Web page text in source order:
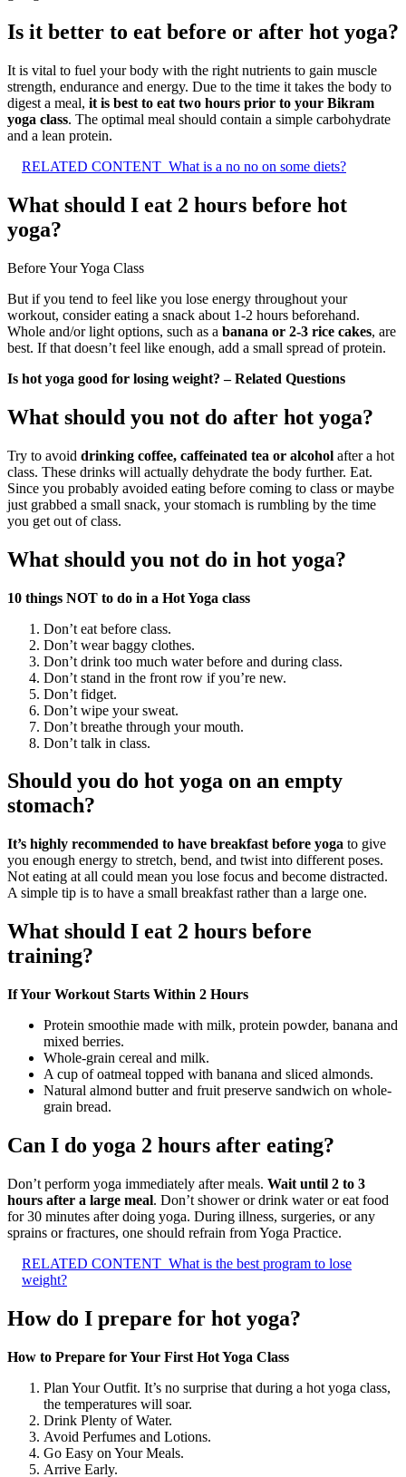
Is it better to eat before or after hot yoga?
It is vital to fuel your body with the right nutrients to gain muscle
strength, endurance and energy. Due to the time it takes the body to
digest a meal, it is best to eat two hours prior to your Bikram
yoga class. The optimal meal should contain a simple carbohydrate
and a lean protein.
RELATED CONTENT What is a no no on some diets?
What should I eat 2 hours before hot
yoga?
Before Your Yoga Class
But if you tend to feel like you lose energy throughout your
workout, consider eating a snack about 1-2 hours beforehand.
Whole and/or light options, such as a banana or 2-3 rice cakes, are
best. If that doesn’t feel like enough, add a small spread of protein.
Is hot yoga good for losing weight? – Related Questions
What should you not do after hot yoga?
Try to avoid drinking coffee, caffeinated tea or alcohol after a hot
class. These drinks will actually dehydrate the body further. Eat.
Since you probably avoided eating before coming to class or maybe
just grabbed a small snack, your stomach is rumbling by the time
you get out of class.
What should you not do in hot yoga?
10 things NOT to do in a Hot Yoga class
Don’t eat before class.
Don’t wear baggy clothes.
Don’t drink too much water before and during class.
Don’t stand in the front row if you’re new.
Don’t fidget.
Don’t wipe your sweat.
Don’t breathe through your mouth.
Don’t talk in class.
Should you do hot yoga on an empty
stomach?
It’s highly recommended to have breakfast before yoga to give
you enough energy to stretch, bend, and twist into different poses.
Not eating at all could mean you lose focus and become distracted.
A simple tip is to have a small breakfast rather than a large one.
What should I eat 2 hours before
training?
If Your Workout Starts Within 2 Hours
Protein smoothie made with milk, protein powder, banana and
mixed berries.
Whole-grain cereal and milk.
A cup of oatmeal topped with banana and sliced almonds.
Natural almond butter and fruit preserve sandwich on whole-
grain bread.
Can I do yoga 2 hours after eating?
Don’t perform yoga immediately after meals. Wait until 2 to 3
hours after a large meal. Don’t shower or drink water or eat food
for 30 minutes after doing yoga. During illness, surgeries, or any
sprains or fractures, one should refrain from Yoga Practice.
RELATED CONTENT What is the best program to lose
weight?
How do I prepare for hot yoga?
How to Prepare for Your First Hot Yoga Class
Plan Your Outfit. It’s no surprise that during a hot yoga class,
the temperatures will soar.
Drink Plenty of Water.
Avoid Perfumes and Lotions.
Go Easy on Your Meals.
Arrive Early.